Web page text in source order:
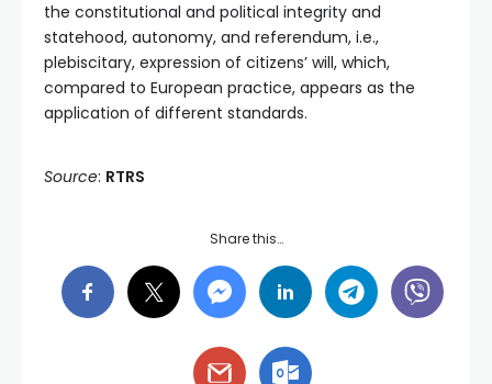
the constitutional and political integrity and
statehood, autonomy, and referendum, i.e.,
plebiscitary, expression of citizens’ will, which,
compared to European practice, appears as the
application of different standards.
Source: RTRS
Share this…